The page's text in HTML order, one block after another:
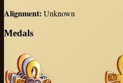
Alignment: Unknown
Medals